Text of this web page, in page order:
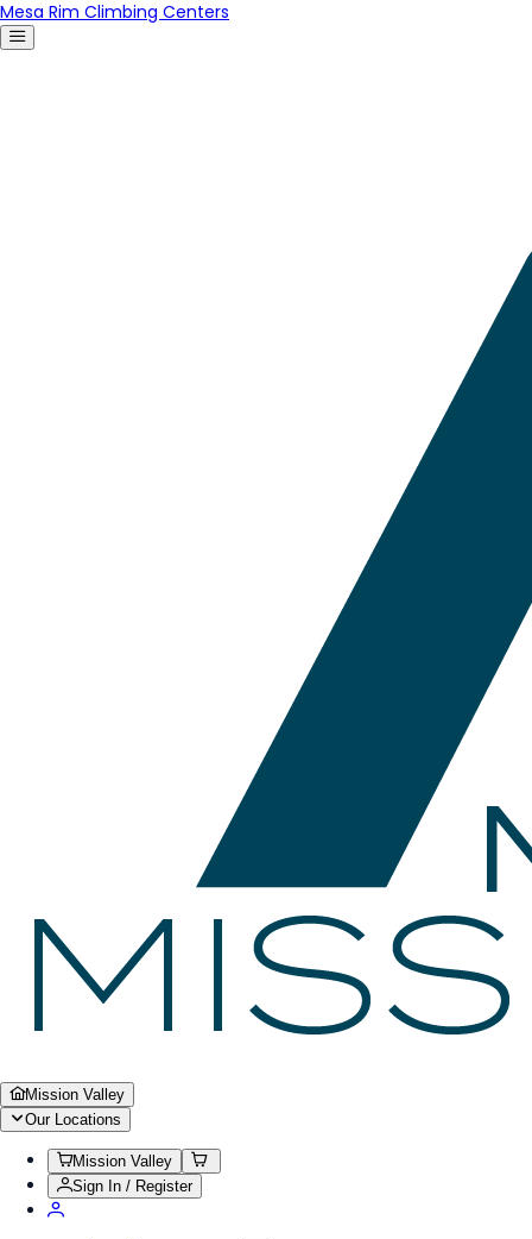
Mesa Rim Climbing Centers
Mission Valley
Our Locations
Mission Valley
Sign In / Register